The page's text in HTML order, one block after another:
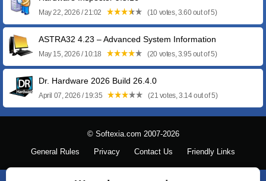
May 22, 2026 / 21:02 (10 votes, 3.60 out of 5)
ASTRA32 4.23 – Advanced System Information
May 15, 2026 / 10:18 (20 votes, 3.95 out of 5)
Dr. Hardware 2026 Build 26.4.0
April 07, 2026 / 19:35 (21 votes, 3.14 out of 5)
© Softexia.com 2007-2026
General Rules Privacy Contact Us Friendly Links